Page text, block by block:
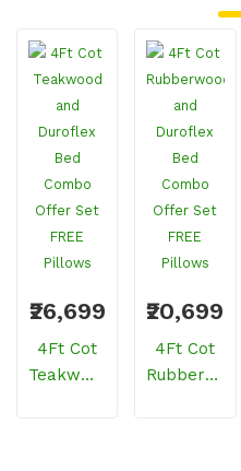
₹26,699
4Ft Cot
Teakwood
₹20,699
4Ft Cot
Rubberwood